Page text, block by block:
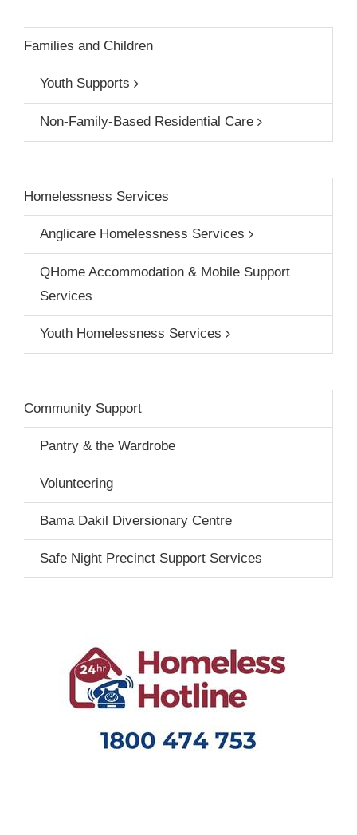
Families and Children
Youth Supports
Non-Family-Based Residential Care
Homelessness Services
Anglicare Homelessness Services
QHome Accommodation & Mobile Support
Services
Youth Homelessness Services
Community Support
Pantry & the Wardrobe
Volunteering
Bama Dakil Diversionary Centre
Safe Night Precinct Support Services